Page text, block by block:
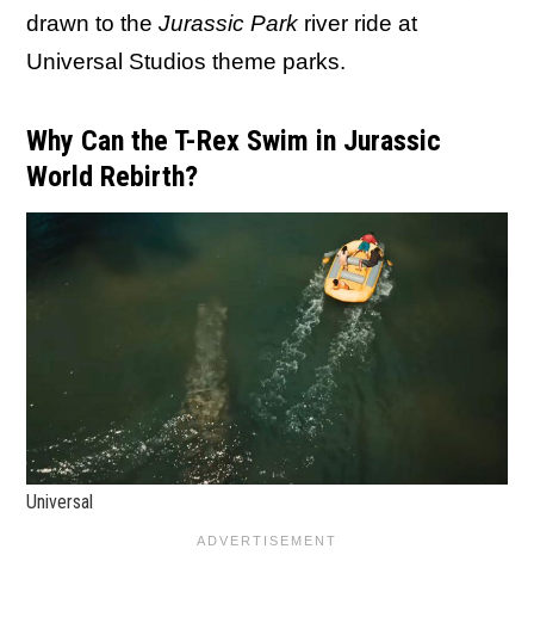
drawn to the Jurassic Park river ride at
Universal Studios theme parks.
Why Can the T-Rex Swim in Jurassic
World Rebirth?
Universal